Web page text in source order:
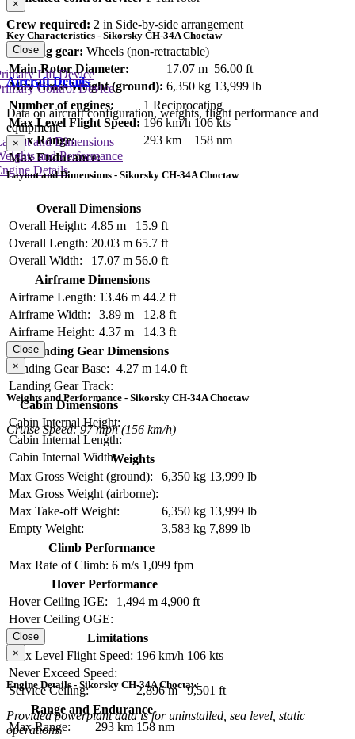
Crew required: 2 in Side-by-side arrangement
Landing gear: Wheels (non-retractable)
×
Key Characteristics - Sikorsky CH-34A Choctaw
Main Rotor Diameter: 17.07 m 56.00 ft
Max Gross Weight (ground): 6,350 kg 13,999 lb
Number of engines:
1 Reciprocating
Max Level Flight Speed: 196 km/h 106 kts
Max Range:
293 km
158 nm
Max Endurance:
Close
Aircraft Details
Data on aircraft configuration, weights, flight performance and
equipment
and Dimensions
and Performance
Details
Lift Device
Control Device
×
Layout and Dimensions - Sikorsky CH-34A Choctaw
Overall Dimensions
Overall Height: 4.85 m
15.9 ft
Overall Length: 20.03 m 65.7 ft
Overall Width:
17.07 m 56.0 ft
Airframe Dimensions
Airframe Length: 13.46 m 44.2 ft
Airframe Width:
3.89 m
12.8 ft
Airframe Height: 4.37 m
14.3 ft
Landing Gear Dimensions
Landing Gear Base: 4.27 m 14.0 ft
Landing Gear Track:
Cabin Dimensions
Cabin Internal Height:
Cabin Internal Length:
Cabin Internal Width:
Close
×
Weights and Performance - Sikorsky CH-34A Choctaw
Cruise Speed: 97 mph (156 km/h)
Weights
Max Gross Weight (ground):
6,350 kg 13,999 lb
Max Gross Weight (airborne):
Max Take-off Weight:
6,350 kg 13,999 lb
Empty Weight:
3,583 kg 7,899 lb
Climb Performance
Max Rate of Climb: 6 m/s 1,099 fpm
Hover Performance
Hover Ceiling IGE:
1,494 m 4,900 ft
Hover Ceiling OGE:
Limitations
Max Level Flight Speed: 196 km/h 106 kts
Never Exceed Speed:
Service Ceiling:
2,896 m
9,501 ft
Range and Endurance
Max Range:
293 km 158 nm
Close
×
Engine Details - Sikorsky CH-34A Choctaw
Provided powerplant data is for uninstalled, sea level, static
operations.